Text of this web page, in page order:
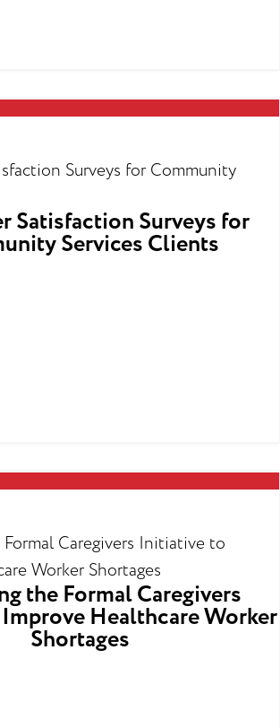
Satisfaction Surveys for
Services Clients
the Formal Caregivers
Healthcare Worker
Shortages